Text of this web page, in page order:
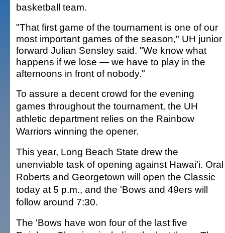
basketball team.
"That first game of the tournament is one of our
most important games of the season," UH junior
forward Julian Sensley said. "We know what
happens if we lose — we have to play in the
afternoons in front of nobody."
To assure a decent crowd for the evening
games throughout the tournament, the UH
athletic department relies on the Rainbow
Warriors winning the opener.
This year, Long Beach State drew the
unenviable task of opening against Hawai'i. Oral
Roberts and Georgetown will open the Classic
today at 5 p.m., and the 'Bows and 49ers will
follow around 7:30.
The 'Bows have won four of the last five